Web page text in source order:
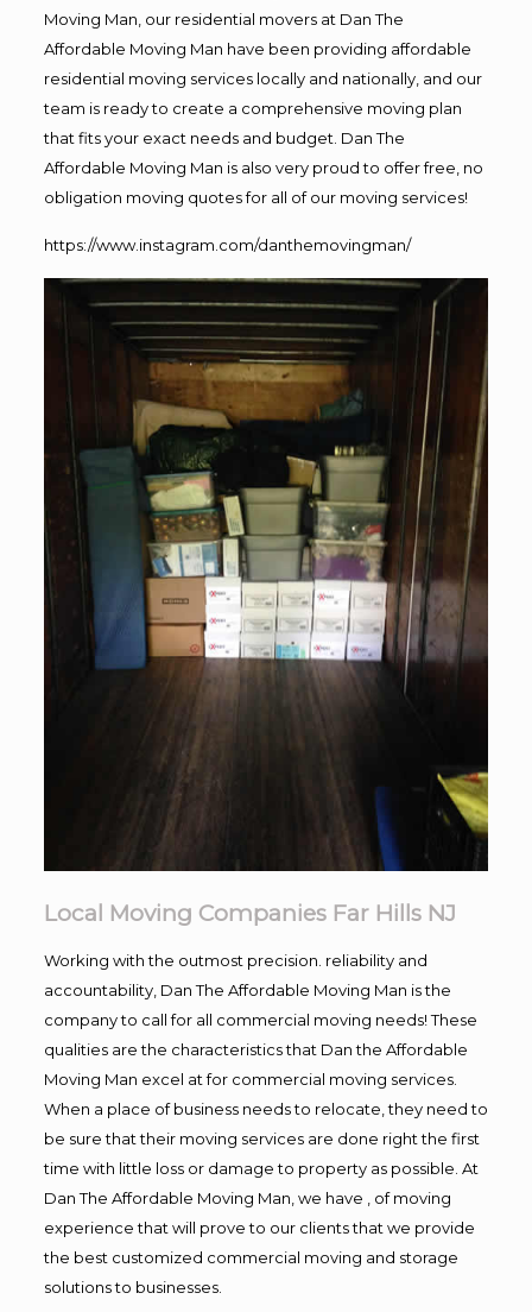
Moving Man, our residential movers at Dan The
Affordable Moving Man have been providing affordable
residential moving services locally and nationally, and our
team is ready to create a comprehensive moving plan
that fits your exact needs and budget. Dan The
Affordable Moving Man is also very proud to offer free, no
obligation moving quotes for all of our moving services!
https://www.instagram.com/danthemovingman/
Local Moving Companies Far Hills NJ
Working with the outmost precision. reliability and
accountability, Dan The Affordable Moving Man is the
company to call for all commercial moving needs! These
qualities are the characteristics that Dan the Affordable
Moving Man excel at for commercial moving services.
When a place of business needs to relocate, they need to
be sure that their moving services are done right the first
time with little loss or damage to property as possible. At
Dan The Affordable Moving Man, we have , of moving
experience that will prove to our clients that we provide
the best customized commercial moving and storage
solutions to businesses.